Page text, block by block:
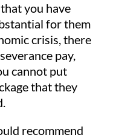
you have
for them
crisis, there
pay,
cannot put
that they
recommend